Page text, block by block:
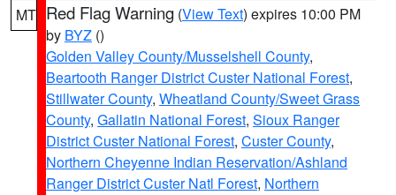
MT Red Flag Warning (View Text) expires 10:00 PM
by BYZ ()
Golden Valley County/Musselshell County,
Beartooth Ranger District Custer National Forest,
Stillwater County, Wheatland County/Sweet Grass
County, Gallatin National Forest, Sioux Ranger
District Custer National Forest, Custer County,
Northern Cheyenne Indian Reservation/Ashland
Ranger District Custer Natl Forest, Northern